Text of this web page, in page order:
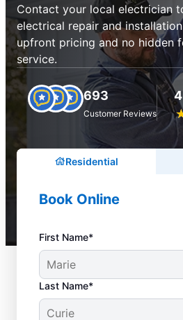
Contact your local electrician
electrical repair and
upfront pricing and no hidden
service.
693
Customer Reviews
Residential
Book Online
First Name*
Last Name*